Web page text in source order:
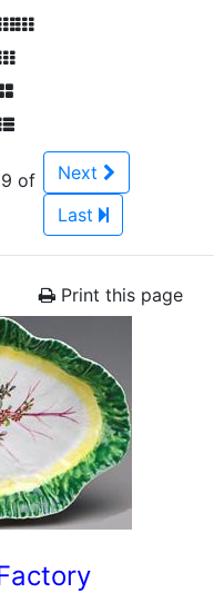
of
Next
Last
Print this page